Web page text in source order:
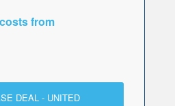
from
DEAL - UNITED